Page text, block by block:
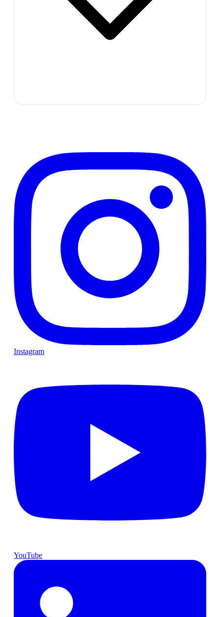
Instagram
YouTube